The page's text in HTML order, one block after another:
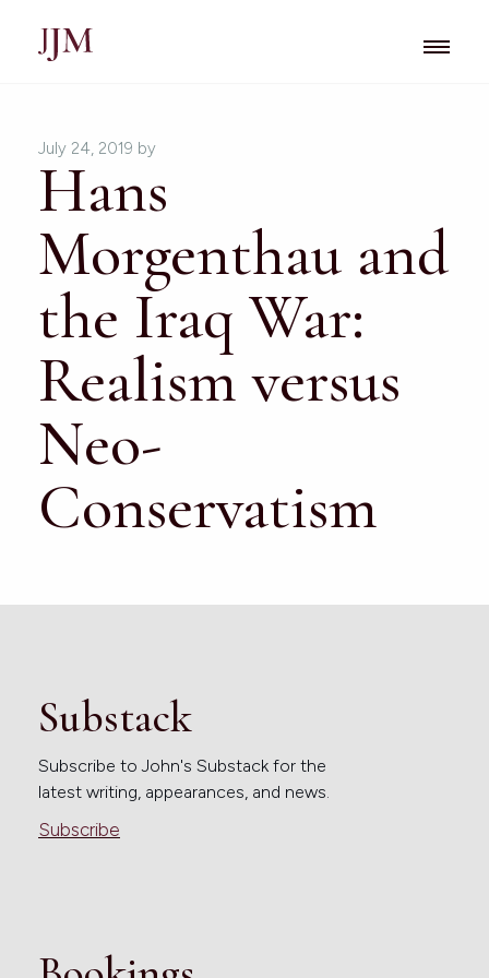
July 24, 2019 by
Hans
Morgenthau and
the Iraq War:
Realism versus
Neo-
Conservatism
Substack
Subscribe to John's Substack for the
latest writing, appearances, and news.
Subscribe